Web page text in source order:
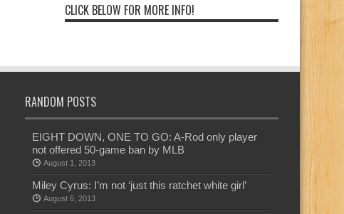
CLICK BELOW FOR MORE INFO!
RANDOM POSTS
EIGHT DOWN, ONE TO GO: A-Rod only player
not offered 50-game ban by MLB
August 1, 2013
Miley Cyrus: I’m not ‘just this ratchet white girl’
August 6, 2013